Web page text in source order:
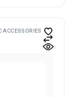
ACCESSORIES